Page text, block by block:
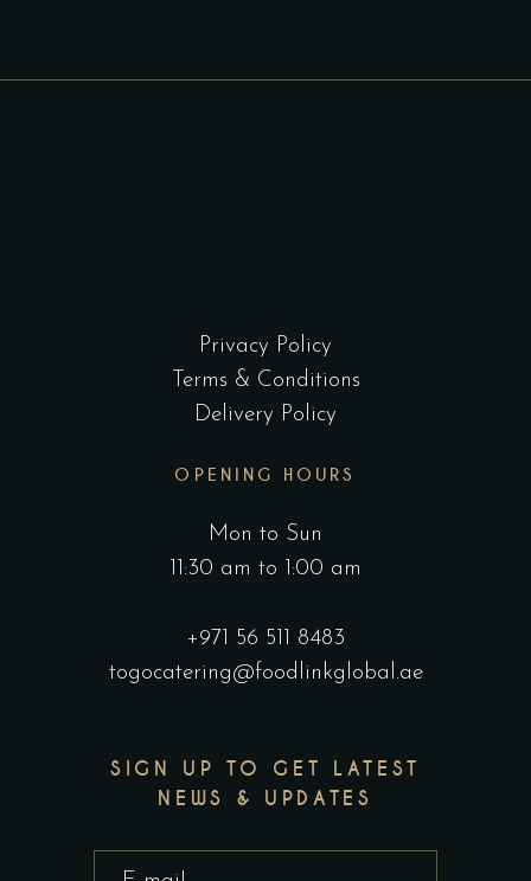
Privacy Policy
Terms & Conditions
Delivery Policy
OPENING HOURS
Mon to Sun
11:30 am to 1:00 am
+971 56 511 8483
togocatering@foodlinkglobal.ae
SIGN UP TO GET LATEST
NEWS & UPDATES